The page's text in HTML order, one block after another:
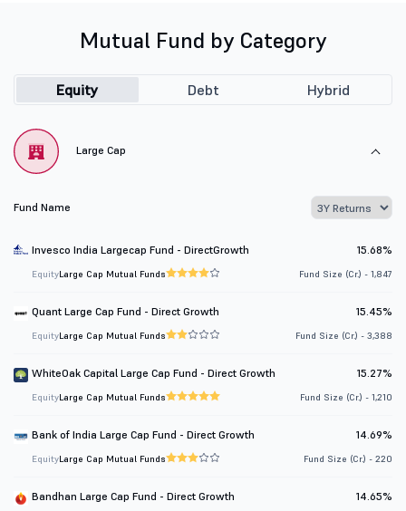
Mutual Fund by Category
Equity Debt Hybrid
Large Cap
Fund Name
Invesco India Largecap Fund - DirectGrowth 15.68%
EquityLarge Cap Mutual Funds Fund Size (Cr.) - 1,847
Quant Large Cap Fund - Direct Growth 15.45%
EquityLarge Cap Mutual Funds Fund Size (Cr.) - 3,388
WhiteOak Capital Large Cap Fund - Direct Growth 15.27%
EquityLarge Cap Mutual Funds Fund Size (Cr.) - 1,210
Bank of India Large Cap Fund - Direct Growth 14.69%
EquityLarge Cap Mutual Funds Fund Size (Cr.) - 220
Bandhan Large Cap Fund - Direct Growth 14.65%